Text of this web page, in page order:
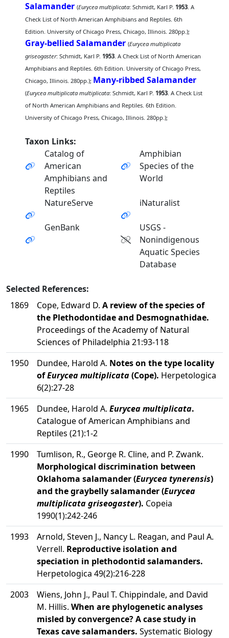
Salamander (Eurycea multiplicata: Schmidt, Karl P.1953. A
Check List of North American Amphibians and Reptiles. 6th
Edition. University of Chicago Press, Chicago, Illinois. 280pp.);
Gray-bellied Salamander (Eurycea multiplicata
griseogaster: Schmidt, Karl P.1953. A Check List of North American
Amphibians and Reptiles. 6th Edition. University of Chicago Press,
Chicago, Illinois. 280pp.); Many-ribbed Salamander
(Eurycea multiplicata multiplicata: Schmidt, Karl P.1953. A Check List
of North American Amphibians and Reptiles. 6th Edition.
University of Chicago Press, Chicago, Illinois. 280pp.);
Taxon Links:
Catalog of
American
Amphibians and
Reptiles
Amphibian
Species of the
World
NatureServe iNaturalist
GenBank
USGS -
Nonindigenous
Aquatic Species
Database
Selected References:
1869
Cope, Edward D. A review of the species of
the Plethodontidae and Desmognathidae.
Proceedings of the Academy of Natural
Sciences of Philadelphia 21:93-118
1950
Dundee, Harold A. Notes on the type locality
ofEurycea multiplicata(Cope). Herpetologica
6(2):27-28
1965
Dundee, Harold A. Eurycea multiplicata.
Catalogue of American Amphibians and
Reptiles (21):1-2
1990
Tumlison, R., George R. Cline, and P. Zwank.
Morphological discrimination between
Oklahoma salamander (Eurycea tynerensis)
and the graybelly salamander (Eurycea
multiplicata griseogaster). Copeia
1990(1):242-246
1993
Arnold, Steven J., Nancy L. Reagan, and Paul A.
Verrell. Reproductive isolation and
speciation in plethodontid salamanders.
Herpetologica 49(2):216-228
2003
Wiens, John J., Paul T. Chippindale, and David
M. Hillis. When are phylogenetic analyses
misled by convergence? A case study in
Texas cave salamanders. Systematic Biology